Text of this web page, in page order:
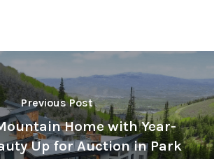
Previous Post
Home with Year-
Up for Auction in Park